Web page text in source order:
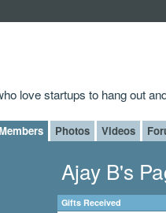
love startups to hang out
Members Photos Videos
Ajay B's
Gifts Received